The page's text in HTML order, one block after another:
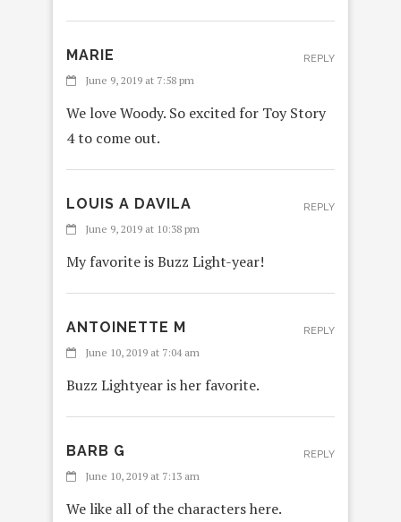
MARIE
June 9, 2019 at 7:58 pm
We love Woody. So excited for Toy Story
4 to come out.
REPLY
LOUIS A DAVILA
June 9, 2019 at 10:38 pm
My favorite is Buzz Light-year!
REPLY
ANTOINETTE M
June 10, 2019 at 7:04 am
Buzz Lightyear is her favorite.
REPLY
BARB G
June 10, 2019 at 7:13 am
We like all of the characters here.
REPLY